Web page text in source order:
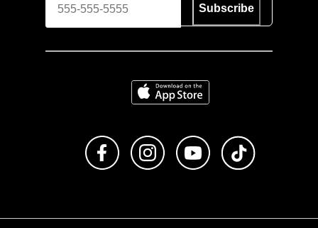
Subscribe
Download on the App Store
Like us on FacebookFollow us on Instagram
Subscribe to us on